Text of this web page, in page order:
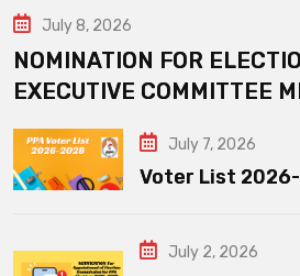
July 8, 2026
NOMINATION FOR
EXECUTIVE COMMITTEE
July 7, 2026
Voter List
July 2, 2026